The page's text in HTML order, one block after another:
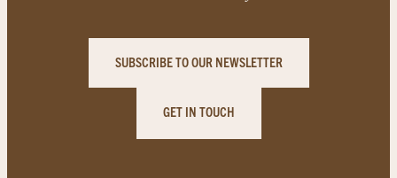
SUBSCRIBE TO OUR NEWSLETTER
GET IN TOUCH